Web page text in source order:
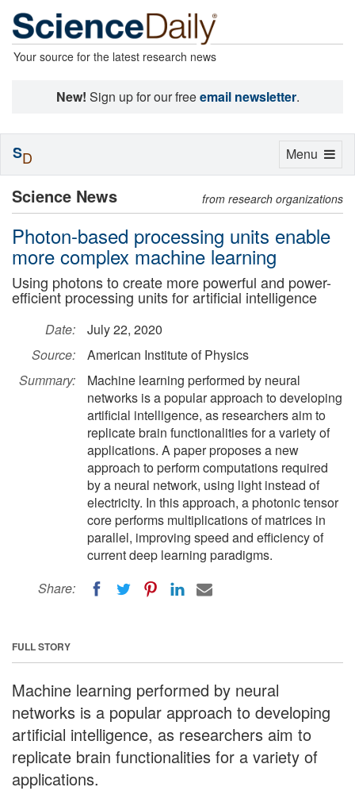
Your source for the latest research news
New! Sign up for our freeemail newsletter.
Science News from research organizations
Photon-based processing units enable
more complex machine learning
Using photons to create more powerful and power-
efficient processing units for artificial intelligence
Date:
July 22, 2020
Source:
American Institute of Physics
Summary:
Machine learning performed by neural
networks is a popular approach to developing
artificial intelligence, as researchers aim to
replicate brain functionalities for a variety of
applications. A paper proposes a new
approach to perform computations required
by a neural network, using light instead of
electricity. In this approach, a photonic tensor
core performs multiplications of matrices in
parallel, improving speed and efficiency of
current deep learning paradigms.
Share:
FULL STORY
Machine learning performed by neural
networks is a popular approach to developing
artificial intelligence, as researchers aim to
replicate brain functionalities for a variety of
applications.
Toggle
Menu
SD